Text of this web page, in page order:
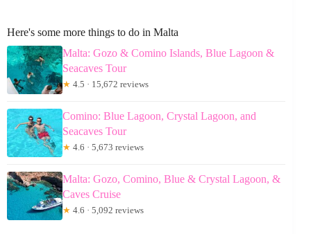
Here's some more things to do in Malta
Malta: Gozo & Comino Islands, Blue Lagoon &
Seacaves Tour
★ 4.5 · 15,672 reviews
Comino: Blue Lagoon, Crystal Lagoon, and
Seacaves Tour
★ 4.6 · 5,673 reviews
Malta: Gozo, Comino, Blue & Crystal Lagoon, &
Caves Cruise
★ 4.6 · 5,092 reviews